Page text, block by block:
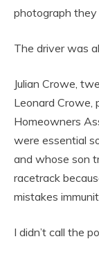
photograph
The driver was
Julian Crowe,
Leonard Crowe,
Homeowners
were essential
and whose son
racetrack
mistakes
I didn’t call the